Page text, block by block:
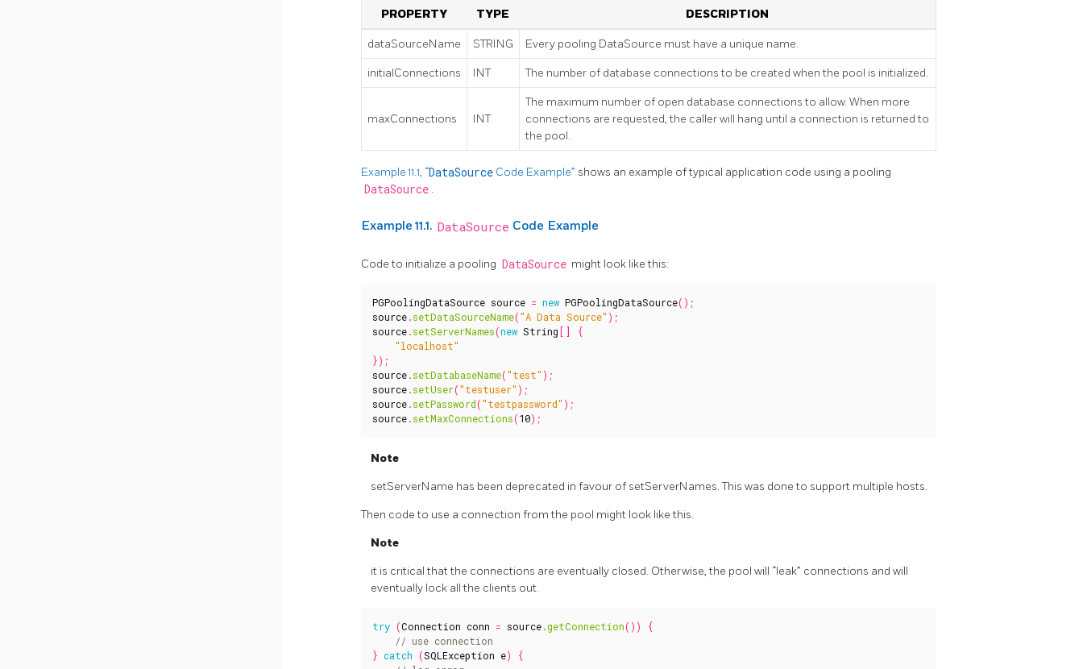
PROPERTY TYPE DESCRIPTION
dataSourceName STRING Every pooling DataSource must have a unique name.
initialConnections INT The number of database connections to be created when the pool is initialized.
maxConnections INT
The maximum number of open database connections to allow. When more
connections are requested, the caller will hang until a connection is returned to
the pool.
Example 11.1, “DataSource Code Example” shows an example of typical application code using a pooling
DataSource .
Example 11.1. DataSource Code Example
Code to initialize a pooling DataSource might look like this:
PGPoolingDataSource source = new PGPoolingDataSource();
source.setDataSourceName("A Data Source" );
source.setServerNames(new String[]
{
"localhost"
});
source.setDatabaseName("test" );
source.setUser("testuser" );
source.setPassword("testpassword" );
source.setMaxConnections(10);
Note
setServerName has been deprecated in favour of setServerNames. This was done to support multiple hosts.
Then code to use a connection from the pool might look like this.
Note
it is critical that the connections are eventually closed. Otherwise, the pool will “leak” connections and will
eventually lock all the clients out.
try (Connection conn = source.getConnection())
{
} catch (SQLException e)
{